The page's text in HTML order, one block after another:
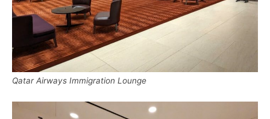
Qatar Airways Immigration Lounge